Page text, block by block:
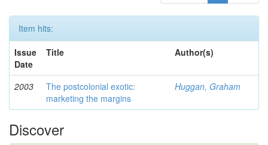
Item hits:
Issue
Date
Title Author(s)
2003
The postcolonial exotic:
marketing the margins
Huggan, Graham
Discover